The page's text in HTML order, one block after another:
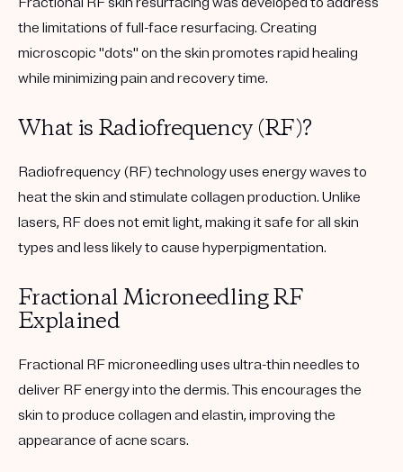
the limitations of full-face resurfacing. Creating
microscopic "dots" on the skin promotes rapid healing
while minimizing pain and recovery time.
What is Radiofrequency (RF)?
Radiofrequency (RF) technology uses energy waves to
heat the skin and stimulate collagen production. Unlike
lasers, RF does not emit light, making it safe for all skin
types and less likely to cause hyperpigmentation.
Fractional Microneedling RF
Explained
Fractional RF microneedling uses ultra-thin needles to
deliver RF energy into the dermis. This encourages the
skin to produce collagen and elastin, improving the
appearance of acne scars.